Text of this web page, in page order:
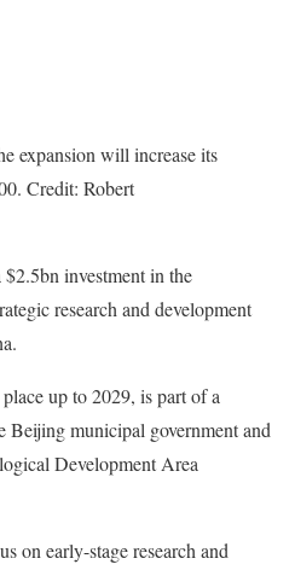
expansion will increase its
Credit: Robert
investment in the
research and development
up to 2029, is part of a
Beijing municipal government and
Development Area
on early-stage research and